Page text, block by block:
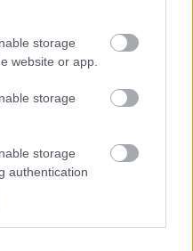
storage
website or app.
storage
storage
authentication
and other
2. daļa
5. augusts
atklāti 2. daļa